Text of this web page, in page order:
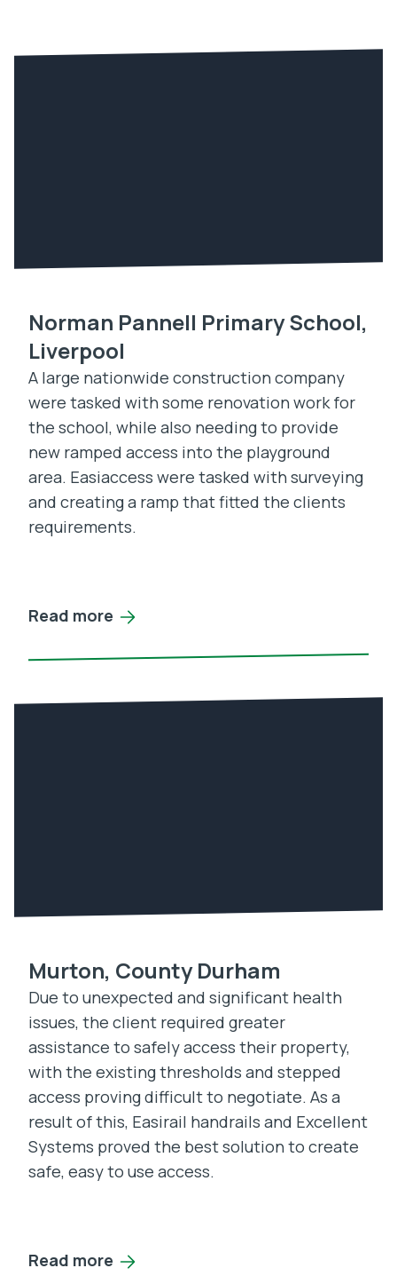
Norman Pannell Primary School,
Liverpool
A large nationwide construction company
were tasked with some renovation work for
the school, while also needing to provide
new ramped access into the playground
area. Easiaccess were tasked with surveying
and creating a ramp that fitted the clients
requirements.
Read more
Murton, County Durham
Due to unexpected and significant health
issues, the client required greater
assistance to safely access their property,
with the existing thresholds and stepped
access proving difficult to negotiate. As a
result of this, Easirail handrails and Excellent
Systems proved the best solution to create
safe, easy to use access.
Read more